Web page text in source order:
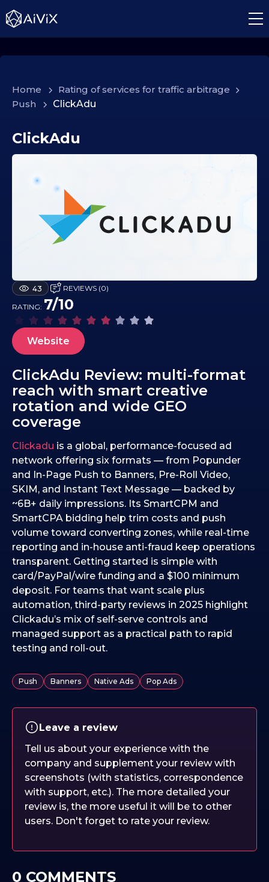
Home > Rating of services for traffic arbitrage >
Push
> ClickAdu
0
0
9
.
0
2
0
2
5
ClickAdu
43 REVIEWS (0)
RATING: 7/10
Website
ClickAdu Review: multi-format
reach with smart creative
rotation and wide GEO
coverage
Clickadu is a global, performance-focused ad
network offering six formats — from Popunder
and In-Page Push to Banners, Pre-Roll Video,
SKIM, and Instant Text Message — backed by
~6B+ daily impressions. Its SmartCPM and
SmartCPA bidding help trim costs and push
volume toward converting zones, while real-time
reporting and in-house anti-fraud keep operations
transparent. Getting started is simple with
card/PayPal/wire funding and a $100 minimum
deposit. For teams that want scale plus
automation, third-party reviews in 2025 highlight
Clickadu’s mix of self-serve controls and
managed support as a practical path to rapid
testing and roll-out.
Push Banners Native Ads Pop Ads
Leave a review
Tell us about your experience with the
company and supplement your review with
screenshots (with statistics, correspondence
with support, etc.). The more detailed your
review is, the more useful it will be to other
users. Don't forget to rate your review.
0 COMMENTS